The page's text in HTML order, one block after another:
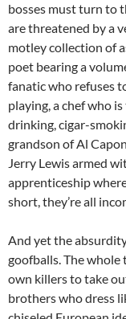
bosses must turn to
are threatened by a
motley collection of
poet bearing a
fanatic who refuses
playing, a chef who
drinking, cigar-
grandson of Al
Jerry Lewis armed
apprenticeship
short, they’re all
And yet the
goofballs. The whole
own killers to take
brothers who dress